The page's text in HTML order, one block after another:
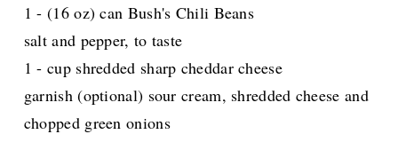
1 - (16 oz) can Bush's Chili Beans
salt and pepper, to taste
1 - cup shredded sharp cheddar cheese
garnish (optional) sour cream, shredded cheese and
chopped green onions